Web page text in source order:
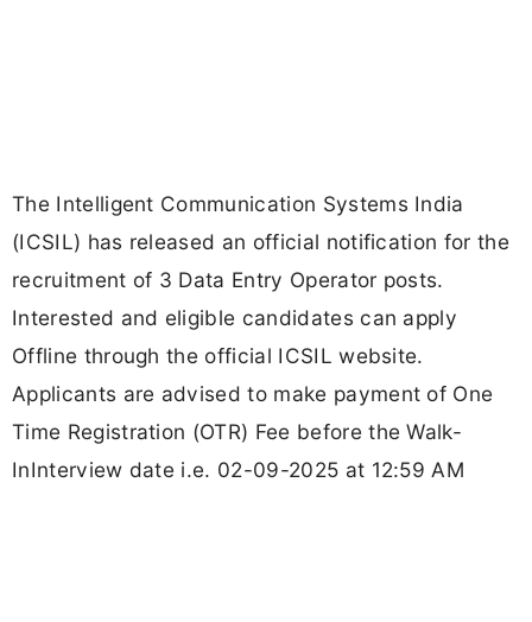
The Intelligent Communication Systems India
(ICSIL) has released an official notification for the
recruitment of 3 Data Entry Operator posts.
Interested and eligible candidates can apply
Offline through the official ICSIL website.
Applicants are advised to make payment of One
Time Registration (OTR) Fee before the Walk-
InInterview date i.e. 02-09-2025 at 12:59 AM